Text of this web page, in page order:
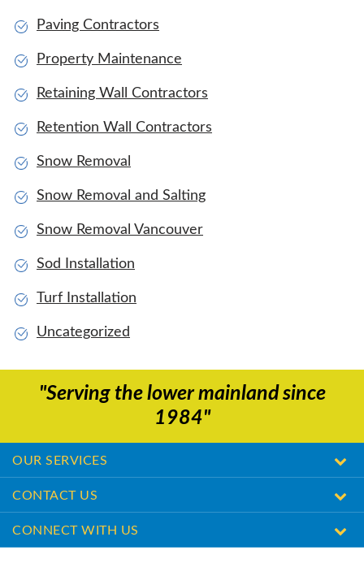
Paving Contractors
Property Maintenance
Retaining Wall Contractors
Retention Wall Contractors
Snow Removal
Snow Removal and Salting
Snow Removal Vancouver
Sod Installation
Turf Installation
Uncategorized
"Serving the lower mainland since
1984"
OUR SERVICES
CONTACT US
CONNECT WITH US